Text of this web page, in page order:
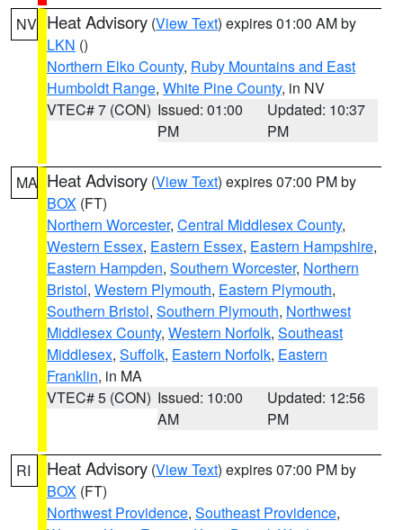
NV Heat Advisory (View Text) expires 01:00 AM by
LKN ()
Northern Elko County, Ruby Mountains and East
Humboldt Range, White Pine County, in NV
VTEC# 7 (CON) Issued: 01:00
PM
Updated: 10:37
PM
MA Heat Advisory (View Text) expires 07:00 PM by
BOX (FT)
Northern Worcester, Central Middlesex County,
Western Essex, Eastern Essex, Eastern Hampshire,
Eastern Hampden, Southern Worcester, Northern
Bristol, Western Plymouth, Eastern Plymouth,
Southern Bristol, Southern Plymouth, Northwest
Middlesex County, Western Norfolk, Southeast
Middlesex, Suffolk, Eastern Norfolk, Eastern
Franklin, in MA
VTEC# 5 (CON) Issued: 10:00
AM
Updated: 12:56
PM
RI Heat Advisory (View Text) expires 07:00 PM by
BOX (FT)
Northwest Providence, Southeast Providence,